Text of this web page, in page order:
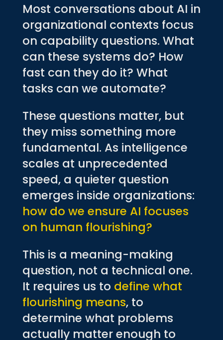
Most conversations about AI in
organizational contexts focus
on capability questions. What
can these systems do? How
fast can they do it? What
tasks can we automate?
These questions matter, but
they miss something more
fundamental. As intelligence
scales at unprecedented
speed, a quieter question
emerges inside organizations:
how do we ensure AI focuses
on human flourishing?
This is a meaning-making
question, not a technical one.
It requires us to define what
flourishing means, to
determine what problems
actually matter enough to